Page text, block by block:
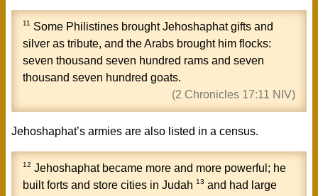
11 Some Philistines broughtJehoshaphatgifts and
silver as tribute, and theArabs brought him flocks:
seven thousand seven hundred rams and seven
thousand seven hundred goats.
(2 Chronicles 17:11 NIV)
Jehoshaphat’s armies are also listed in a census.
12 Jehoshaphatbecame more and more powerful; he
built forts and store cities in Judah 13 and had large